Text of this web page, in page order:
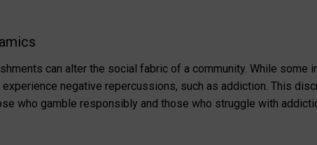
can alter the social fabric of a community. While some
negative repercussions, such as addiction. This
who gamble responsibly and those who struggle with